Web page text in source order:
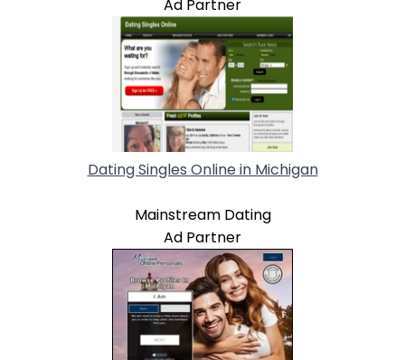
Ad Partner
Dating Singles Online in Michigan
Mainstream Dating
Ad Partner